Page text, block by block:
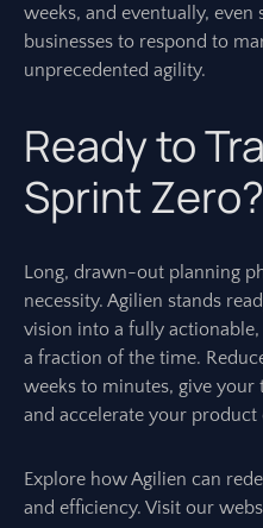
weeks, and eventually,
businesses to respond to
unprecedented agility.
Ready to
Sprint Zero?
Long, drawn-out planning
necessity. Agilien stands
vision into a fully
a fraction of the time.
weeks to minutes, give your
and accelerate your product
Explore how Agilien can
and efficiency. Visit our